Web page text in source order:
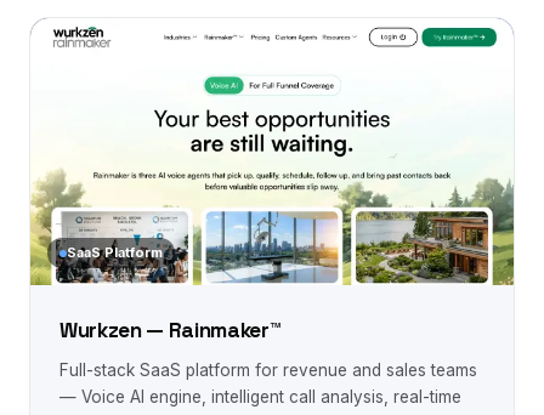
SaaS Platform
Wurkzen — Rainmaker™
Full-stack SaaS platform for revenue and sales teams
— Voice AI engine, intelligent call analysis, real-time